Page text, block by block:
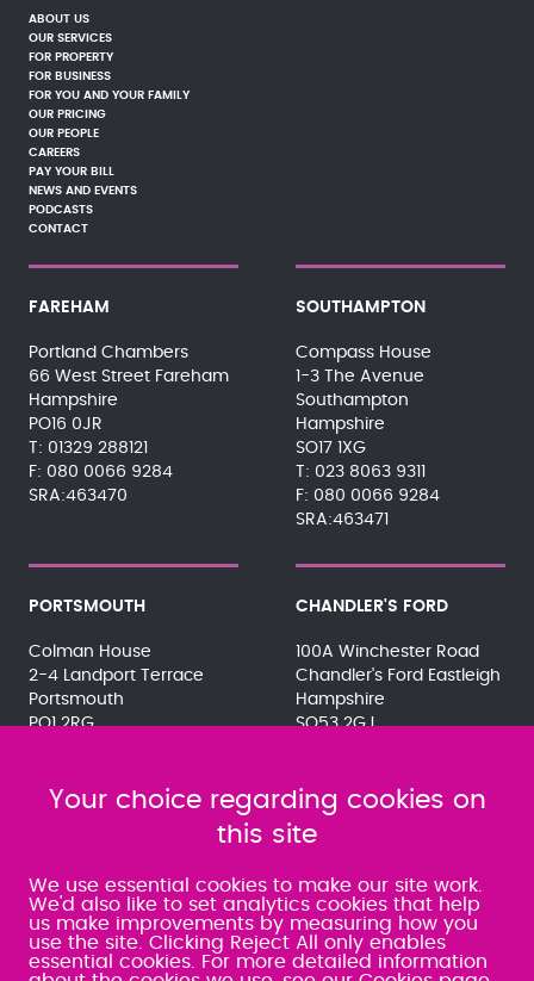
ABOUT US
OUR SERVICES
FOR PROPERTY
FOR BUSINESS
FOR YOU AND YOUR FAMILY
OUR PRICING
OUR PEOPLE
CAREERS
PAY YOUR BILL
NEWS AND EVENTS
PODCASTS
CONTACT
FAREHAM
Portland Chambers
66 West Street Fareham
Hampshire
PO16 0JR
01329 288121
080 0066 9284
SRA:463470
SOUTHAMPTON
Compass House
1-3 The Avenue
Southampton
Hampshire
SO17 1XG
023 8063 9311
080 0066 9284
SRA:463471
PORTSMOUTH
Colman House
2-4 Landport Terrace
Portsmouth
PO1 2RG
SRA:463472
CHANDLER'S FORD
100A Winchester Road
Chandler's Ford Eastleigh
Hampshire
SO53 2GJ
SRA:646031
WATERLOOVILLE
49 Basepoint Business
Centre
Waterberry Drive
Your choice regarding cookies on
this site
We use essential cookies to make our site work.
We'd also like to set analytics cookies that help
us make improvements by measuring how you
use the site. Clicking Reject All only enables
essential cookies. For more detailed information